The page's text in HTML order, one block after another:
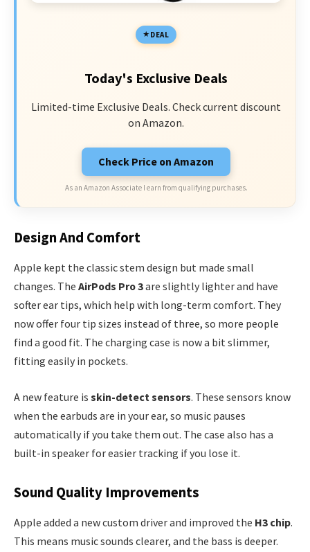
DEAL
Today's Exclusive Deals
Limited-time Exclusive Deals. Check current discount
on Amazon.
Check Price on Amazon
As an Amazon Associate I earn from qualifying purchases.
Design And Comfort
Apple kept the classic stem design but made small
changes. The AirPods Pro 3are slightly lighter and have
softer ear tips, which help with long-term comfort. They
now offer four tip sizes instead of three, so more people
find a good fit. The charging case is now a bit slimmer,
fitting easily in pockets.
A new feature is skin-detect sensors. These sensors know
when the earbuds are in your ear, so music pauses
automatically if you take them out. The case also has a
built-in speaker for easier tracking if you lose it.
Sound Quality Improvements
Apple added a new custom driver and improved the H3 chip.
This means music sounds clearer, and the bass is deeper.